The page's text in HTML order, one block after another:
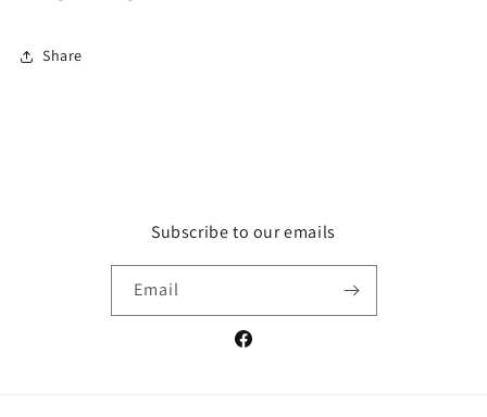
Share
Subscribe to our emails
Email
Facebook